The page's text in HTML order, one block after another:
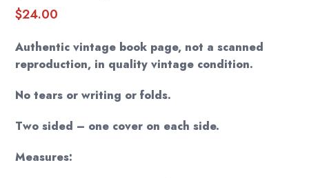
$24.00
Authentic vintage book page, not a scanned
reproduction, in quality vintage condition.
No tears or writing or folds.
Two sided – one cover on each side.
Measures: